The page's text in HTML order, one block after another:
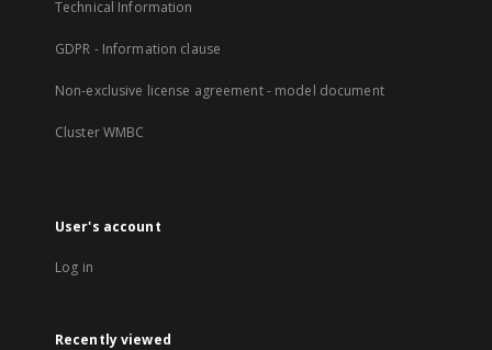
Technical Information
GDPR - Information clause
Non-exclusive license agreement - model document
Cluster WMBC
User's account
Log in
Recently viewed